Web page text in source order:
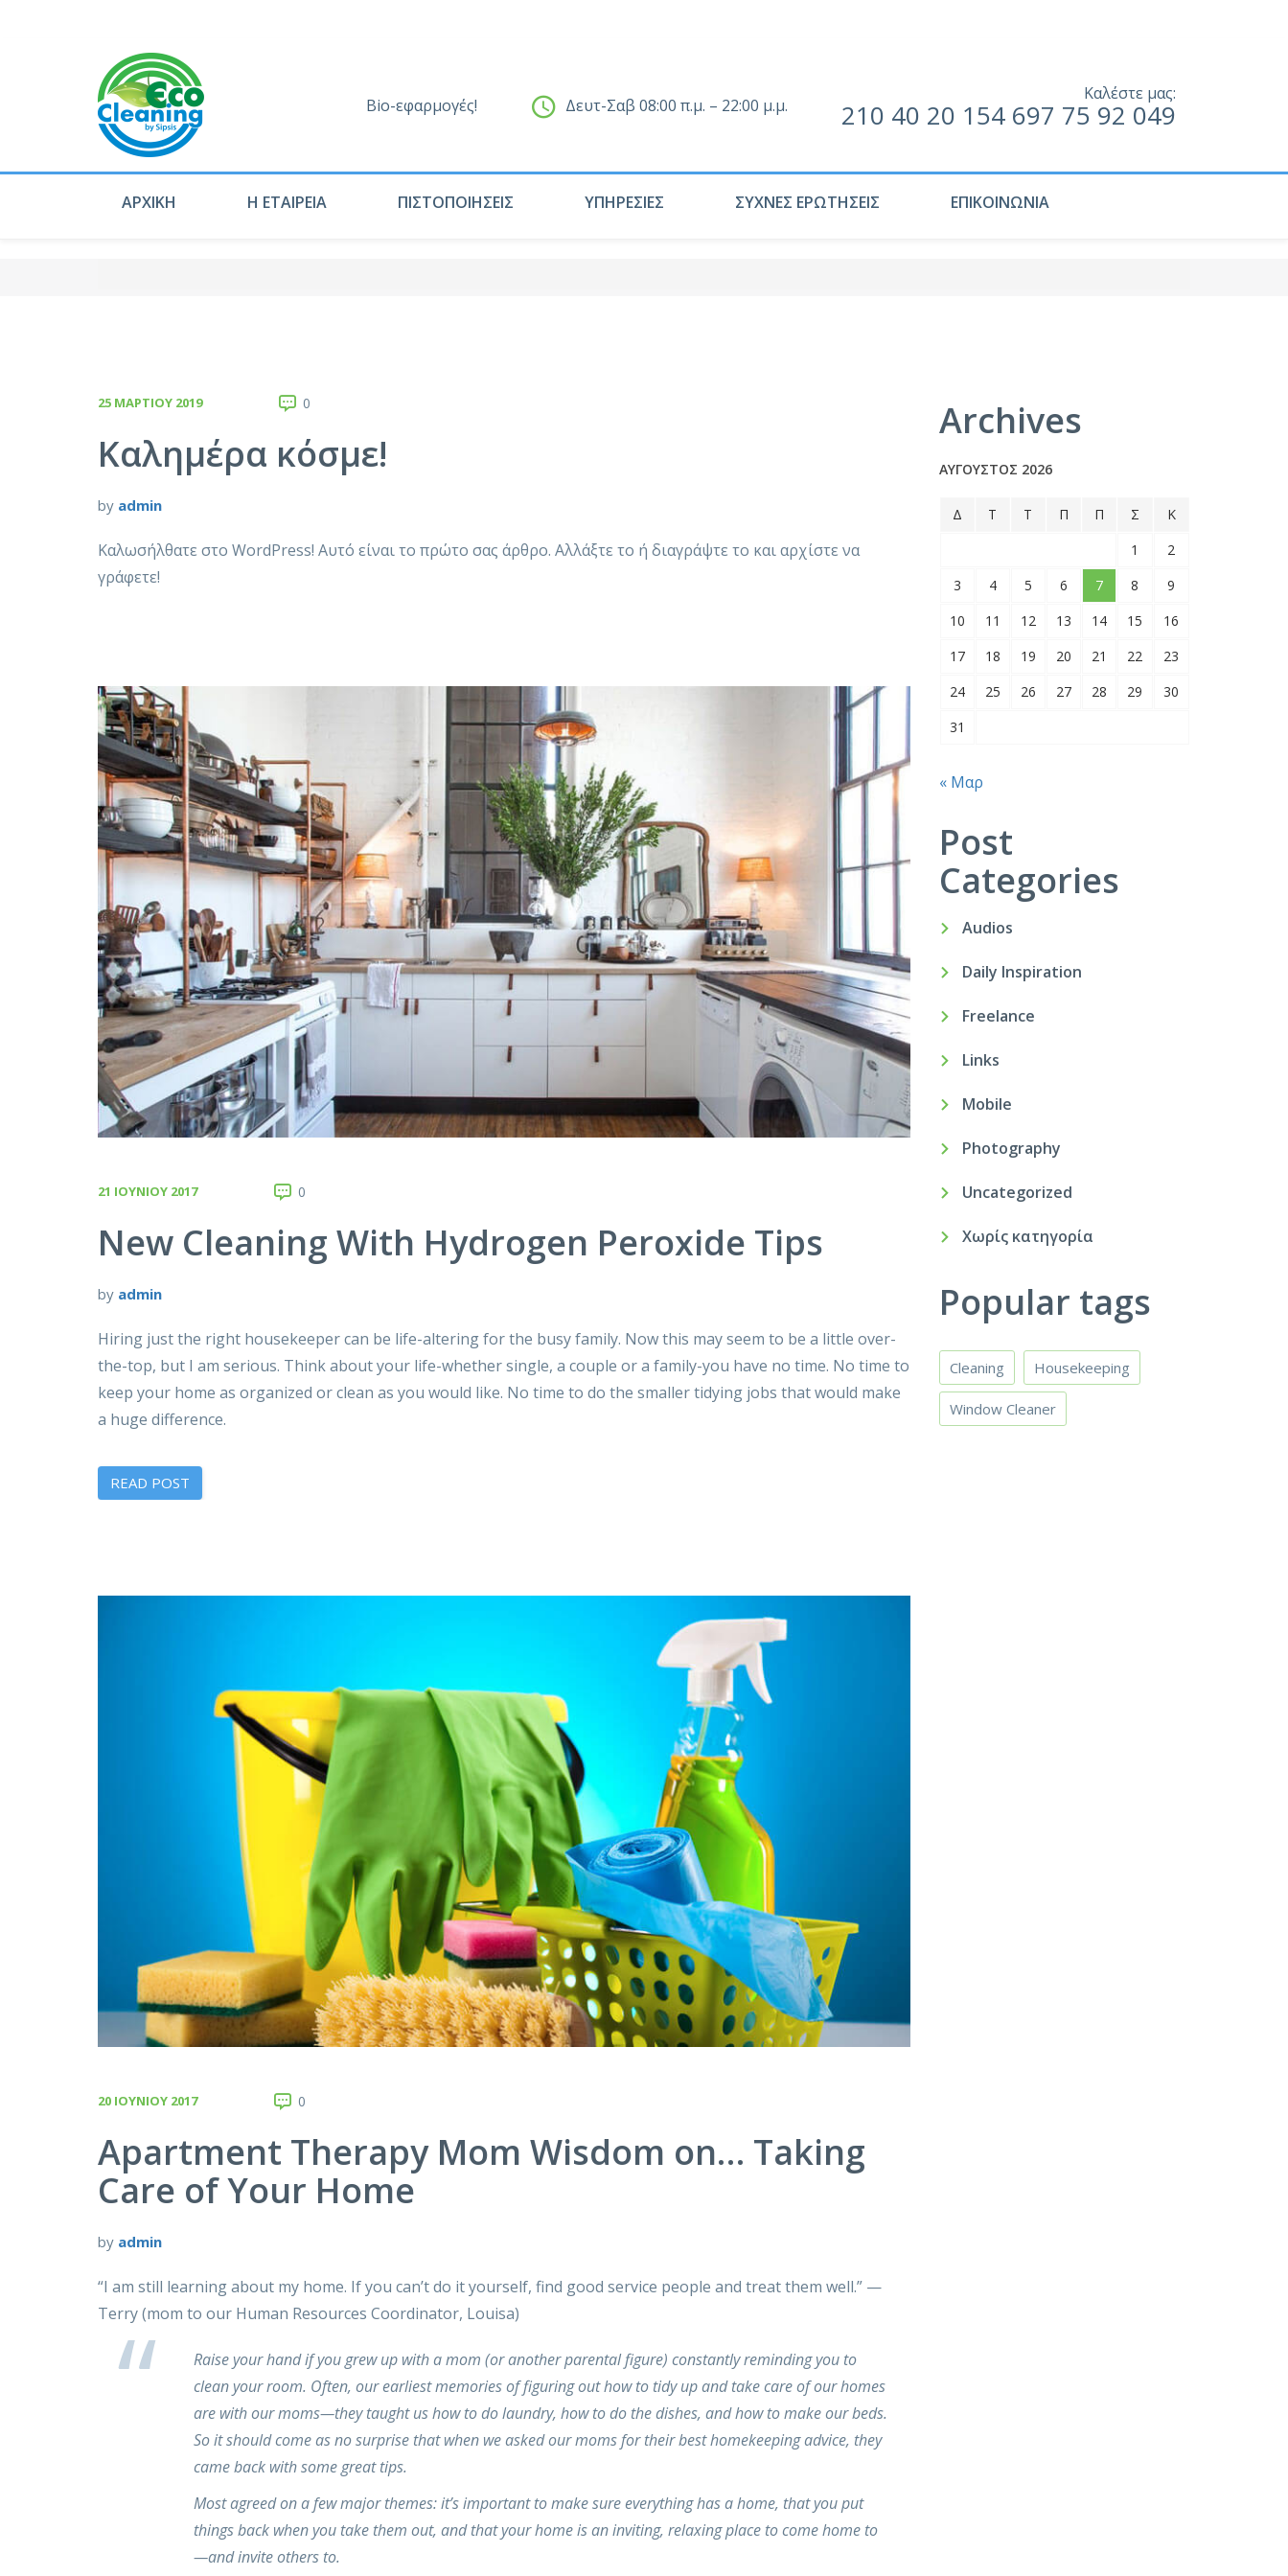
Bio-εφαρμογές! Δευτ-Σαβ 08:00 π.μ. – 22:00 μ.μ.
Καλέστε μας:
210 40 20 154 697 75 92 049
ΑΡΧΙΚΗ Η ΕΤΑΙΡΕΙΑ ΠΙΣΤΟΠΟΙΗΣΕΙΣ ΥΠΗΡΕΣΙΕΣ ΣΥΧΝΕΣ ΕΡΩΤΗΣΕΙΣ ΕΠΙΚΟΙΝΩΝΙΑ
25 ΜΑΡΤΊΟΥ 2019 0
Καλημέρα κόσμε!
by admin
Καλωσήλθατε στο WordPress! Αυτό είναι το πρώτο σας άρθρο. Αλλάξτε το ή διαγράψτε το και αρχίστε να
γράφετε!
21 ΙΟΥΝΊΟΥ 2017 0
New Cleaning With Hydrogen Peroxide Tips
by admin
Hiring just the right housekeeper can be life-altering for the busy family. Now this may seem to be a little over-
the-top, but I am serious. Think about your life-whether single, a couple or a family-you have no time. No time to
keep your home as organized or clean as you would like. No time to do the smaller tidying jobs that would make
a huge difference.
READ POST
20 ΙΟΥΝΊΟΥ 2017 0
Apartment Therapy Mom Wisdom on… Taking
Care of Your Home
by admin
“I am still learning about my home. If you can’t do it yourself, find good service people and treat them well.” —
Terry (mom to our Human Resources Coordinator, Louisa)
Raise your hand if you grew up with a mom (or another parental figure) constantly reminding you to
clean your room. Often, our earliest memories of figuring out how to tidy up and take care of our homes
are with our moms—they taught us how to do laundry, how to do the dishes, and how to make our beds.
So it should come as no surprise that when we asked our moms for their best homekeeping advice, they
came back with some great tips.
Most agreed on a few major themes: it’s important to make sure everything has a home, that you put
things back when you take them out, and that your home is an inviting, relaxing place to come home to
—and invite others to.
Archives
ΑΎΓΟΥΣΤΟΣ 2026
Δ Τ Τ Π Π Σ
Κ
1
2
3
4 5 6 7 8
9
10
11 12 13 14 15
16
17
18 19 20 21 22
23
24
25 26 27 28 29
30
31
« Μαρ
Post
Categories
Audios
Daily Inspiration
Freelance
Links
Mobile
Photography
Uncategorized
Χωρίς κατηγορία
Popular tags
Cleaning Housekeeping
Window Cleaner